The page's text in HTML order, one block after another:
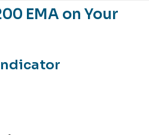
EMA on Your